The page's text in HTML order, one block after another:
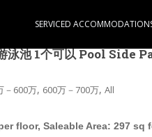
SERVICED
泳池 1个可以 Pool Side
－600万, 600万－700万, All
floor, Saleable Area: 297 sq